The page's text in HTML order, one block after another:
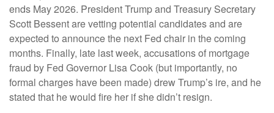
ends May 2026. President Trump and Treasury Secretary
Scott Bessent are vetting potential candidates and are
expected to announce the next Fed chair in the coming
months. Finally, late last week, accusations of mortgage
fraud by Fed Governor Lisa Cook (but importantly, no
formal charges have been made) drew Trump’s ire, and he
stated that he would fire her if she didn’t resign.